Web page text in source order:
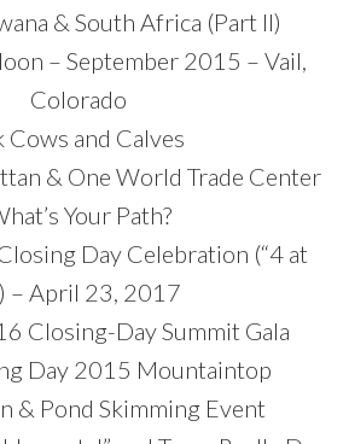
& South Africa (Part II)
– September 2015 – Vail,
Colorado
Cows and Calves
& One World Trade Center
Your Path?
Day Celebration (“4 at
– April 23, 2017
Closing-Day Summit Gala
Day 2015 Mountaintop
& Pond Skimming Event